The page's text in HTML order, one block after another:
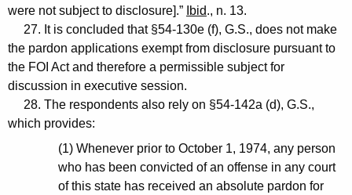
were not subject to disclosure].” Ibid., n. 13.
27. It is concluded that §54-130e (f), G.S., does not make
the pardon applications exempt from disclosure pursuant to
the FOI Act and therefore a permissible subject for
discussion in executive session.
28. The respondents also rely on §54-142a (d), G.S.,
which provides:
(1) Whenever prior to October 1, 1974, any person
who has been convicted of an offense in any court
of this state has received an absolute pardon for